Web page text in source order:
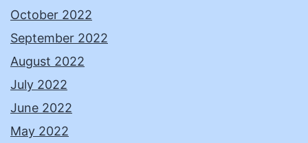
October 2022
September 2022
August 2022
July 2022
June 2022
May 2022